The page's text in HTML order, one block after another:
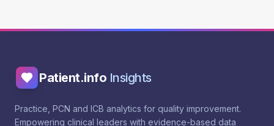
Patient.info Insights
Practice, PCN and ICB analytics for quality improvement.
Empowering clinical leaders with evidence-based data